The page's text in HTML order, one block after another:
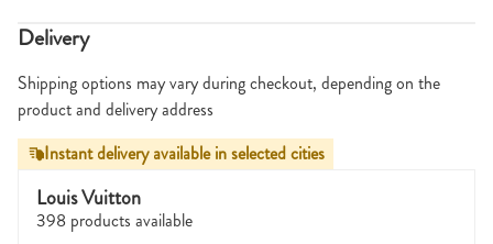
Delivery
Shipping options may vary during checkout, depending on the
product and delivery address
Instant delivery available in selected cities
Louis Vuitton
398 products available